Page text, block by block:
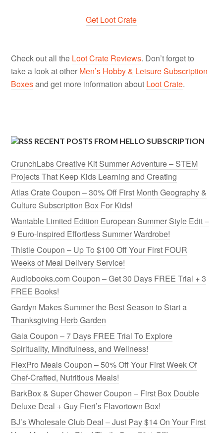
Get Loot Crate
Check out all the Loot Crate Reviews. Don’t forget to
take a look at other Men’s Hobby & Leisure Subscription
Boxesand get more information about Loot Crate.
RECENT POSTS FROM HELLO SUBSCRIPTION
CrunchLabs Creative Kit Summer Adventure – STEM
Projects That Keep Kids Learning and Creating
Atlas Crate Coupon – 30% Off First Month Geography &
Culture Subscription Box For Kids!
Wantable Limited Edition European Summer Style Edit –
9 Euro-Inspired Effortless Summer Wardrobe!
Thistle Coupon – Up To $100 Off Your First FOUR
Weeks of Meal Delivery Service!
Audiobooks.com Coupon – Get 30 Days FREE Trial + 3
FREE Books!
Gardyn Makes Summer the Best Season to Start a
Thanksgiving Herb Garden
Gaia Coupon – 7 Days FREE Trial To Explore
Spirituality, Mindfulness, and Wellness!
FlexPro Meals Coupon – 50% Off Your First Week Of
Chef-Crafted, Nutritious Meals!
BarkBox & Super Chewer Coupon – First Box Double
Deluxe Deal + Guy Fieri’s Flavortown Box!
BJ’s Wholesale Club Deal – Just Pay $14 On Your First